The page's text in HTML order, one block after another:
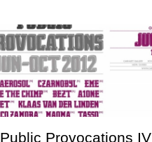
Public Provocations IV